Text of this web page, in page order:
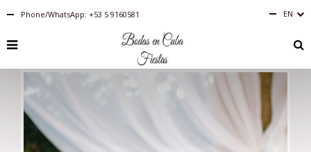
Phone/WhatsApp: +53 5 9160581 EN
RU
BR
DE